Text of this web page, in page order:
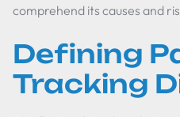
comprehend its causes and
Defining
Tracking